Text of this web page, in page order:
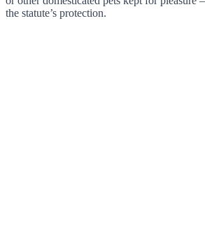
the statute’s protection.